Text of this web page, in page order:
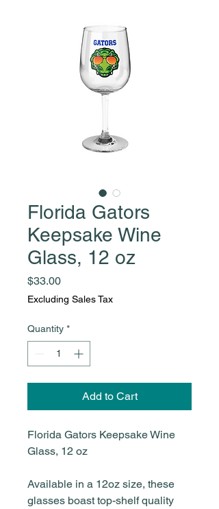
Florida Gators
Keepsake Wine
Glass, 12 oz
$33.00Price
Excluding Sales Tax
Quantity *
Add to Cart
Florida Gators Keepsake Wine
Glass, 12 oz
Available in a 12oz size, these
glasses boast top-shelf quality